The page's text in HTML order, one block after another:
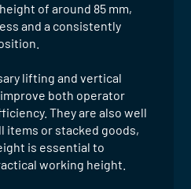
of around 85 mm,
and a consistently
lifting and vertical
both operator
They are also well
items or stacked goods,
is essential to
working height.